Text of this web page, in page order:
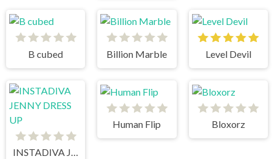
B cubed Billion Marble Level Devil
INSTADIVA JENNY DRESS UP
Human Flip Bloxorz